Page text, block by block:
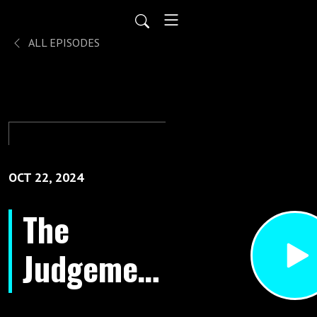
ALL EPISODES
OCT 22, 2024
The
Judgement
Seat Of